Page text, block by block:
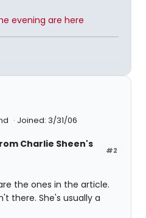
evening are here
Joined: 3/31/06
#2
Charlie Sheen's
the ones in the article.
there. She's usually a